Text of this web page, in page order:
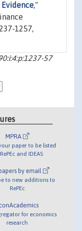
,"
1257,
57
MPRA
paper to be listed
and IDEAS
by email
to new additions to
RePEc
for economics
research